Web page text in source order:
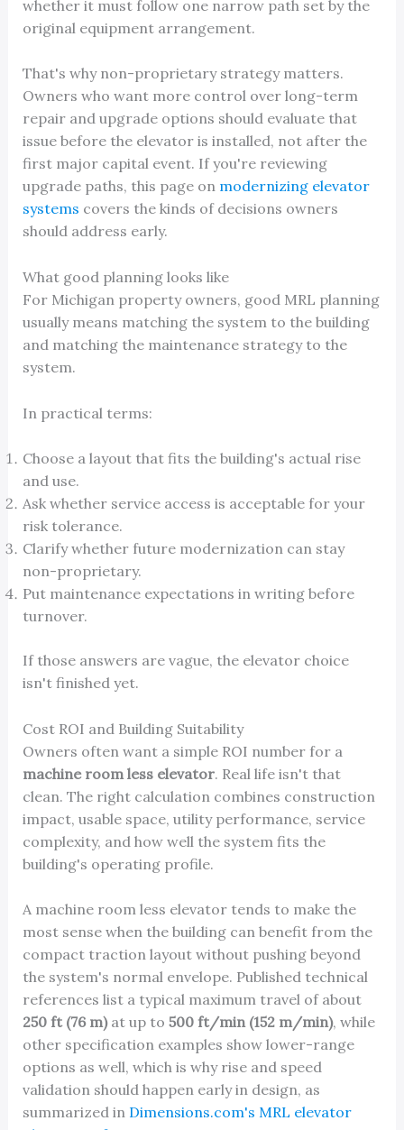
whether it must follow one narrow path set by the
original equipment arrangement.
That's why non-proprietary strategy matters.
Owners who want more control over long-term
repair and upgrade options should evaluate that
issue before the elevator is installed, not after the
first major capital event. If you're reviewing
upgrade paths, this page on modernizing elevator
systems covers the kinds of decisions owners
should address early.
What good planning looks like
For Michigan property owners, good MRL planning
usually means matching the system to the building
and matching the maintenance strategy to the
system.
In practical terms:
Choose a layout that fits the building's actual rise
and use.
Ask whether service access is acceptable for your
risk tolerance.
Clarify whether future modernization can stay
non-proprietary.
Put maintenance expectations in writing before
turnover.
If those answers are vague, the elevator choice
isn't finished yet.
Cost ROI and Building Suitability
Owners often want a simple ROI number for a
machine room less elevator. Real life isn't that
clean. The right calculation combines construction
impact, usable space, utility performance, service
complexity, and how well the system fits the
building's operating profile.
A machine room less elevator tends to make the
most sense when the building can benefit from the
compact traction layout without pushing beyond
the system's normal envelope. Published technical
references list a typical maximum travel of about
250 ft (76 m)at up to 500 ft/min (152 m/min), while
other specification examples show lower-range
options as well, which is why rise and speed
validation should happen early in design, as
summarized in Dimensions.com's MRL elevator